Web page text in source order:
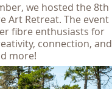
we hosted the 8th
Art Retreat. The event
fibre enthusiasts for
connection, and
more!